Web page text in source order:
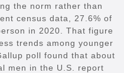
the norm rather than
census data, 27.6% of
in 2020. That figure
trends among younger
poll found that about
men in the U.S. report